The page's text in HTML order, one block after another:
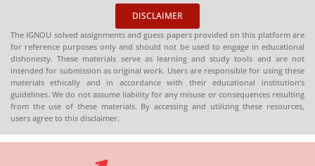
Solved previous year
practice
📦Available in PDF and Print
On Order
🌐Buy now at shop.senrig.in
DISCLAIMER
The IGNOU solved assignments and guess papers provided on this platform are
for reference purposes only and should not be used to engage in educational
dishonesty. These materials serve as learning and study tools and are not
intended for submission as original work. Users are responsible for using these
materials ethically and in accordance with their educational institution’s
guidelines. We do not assume liability for any misuse or consequences resulting
from the use of these materials. By accessing and utilizing these resources,
users agree to this disclaimer.